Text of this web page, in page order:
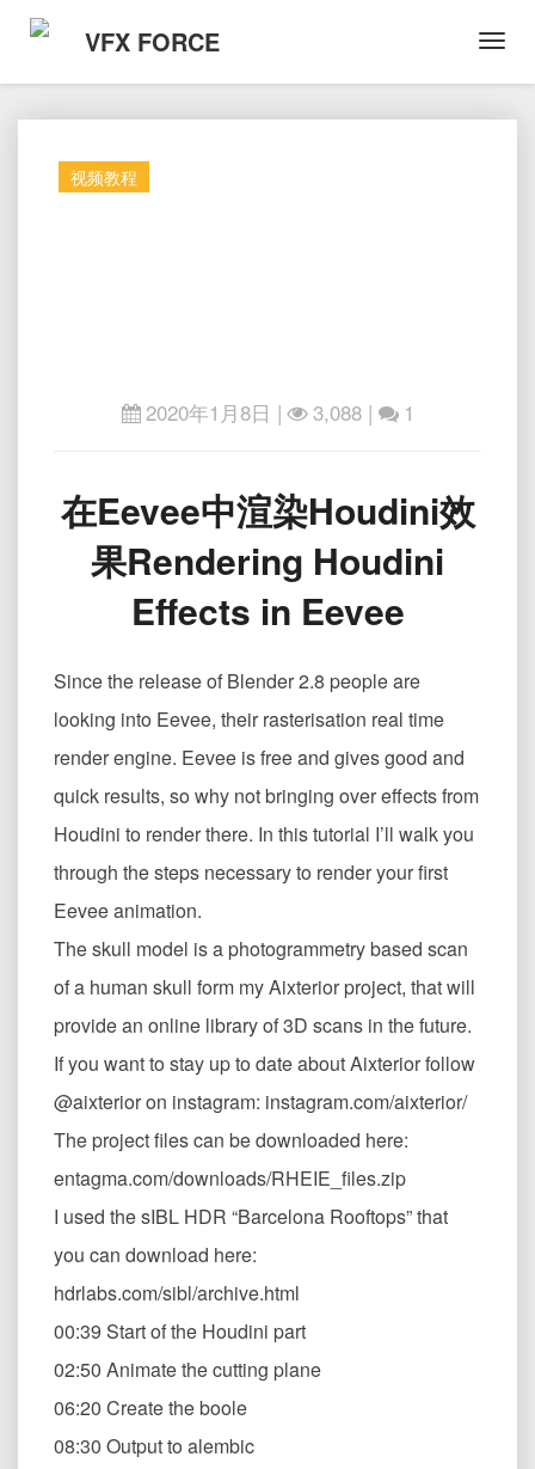
VFX FORCE
视频教程
2020年1月8日 | 3,088 | 1
在
Eevee
中
渲
染
Houdini
果
Rendering
Houdini
Effects
in
Eevee
在Eevee中渲染Houdini效
果Rendering Houdini
Effects in Eevee
Since the release of Blender 2.8 people are
looking into Eevee, their rasterisation real time
render engine. Eevee is free and gives good and
quick results, so why not bringing over effects from
Houdini to render there. In this tutorial I’ll walk you
through the steps necessary to render your first
Eevee animation.
The skull model is a photogrammetry based scan
of a human skull form my Aixterior project, that will
provide an online library of 3D scans in the future.
If you want to stay up to date about Aixterior follow
@aixterior on instagram: instagram.com/aixterior/
The project files can be downloaded here:
entagma.com/downloads/RHEIE_files.zip
I used the sIBL HDR “Barcelona Rooftops” that
you can download here:
hdrlabs.com/sibl/archive.html
00:39 Start of the Houdini part
02:50 Animate the cutting plane
06:20 Create the boole
08:30 Output to alembic